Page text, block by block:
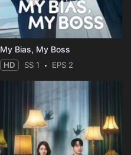
My Bias, My Boss
HD SS 1 EPS 2